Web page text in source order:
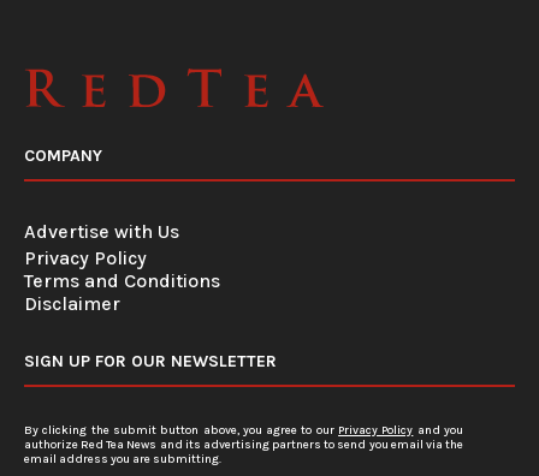
COMPANY
Advertise with Us
Privacy Policy
Terms and Conditions
Disclaimer
SIGN UP FOR OUR NEWSLETTER
By clicking the submit button above, you agree to our Privacy Policy and you
authorize Red Tea News and its advertising partners to send you email via the
email address you are submitting.